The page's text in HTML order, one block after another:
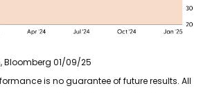
Bloomberg 01/09/25
is no guarantee of future results. All